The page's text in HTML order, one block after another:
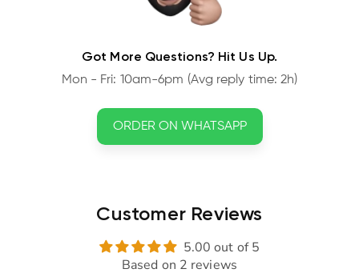
Got More Questions? Hit Us Up.
Mon - Fri: 10am-6pm (Avg reply time: 2h)
ORDER ON WHATSAPP
Customer Reviews
5.00 out of 5
Based on 2 reviews